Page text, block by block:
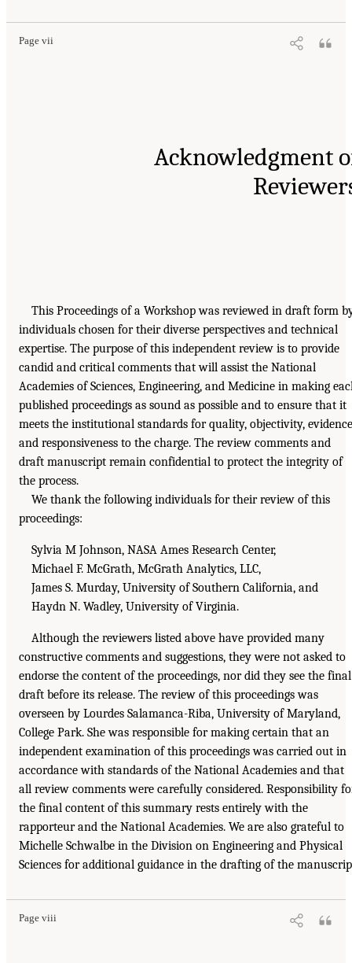
Page vii
Acknowledgment
This Proceedings of a Workshop was reviewed in draft form
individuals chosen for their diverse perspectives and technical
expertise. The purpose of this independent review is to provide
candid and critical comments that will assist the National
Academies of Sciences, Engineering, and Medicine in making
published proceedings as sound as possible and to ensure that it
meets the institutional standards for quality, objectivity,
and responsiveness to the charge. The review comments and
draft manuscript remain confidential to protect the integrity of
the process.
We thank the following individuals for their review of this
proceedings:
Sylvia M Johnson, NASA Ames Research Center,
Michael F. McGrath, McGrath Analytics, LLC,
James S. Murday, University of Southern California, and
Haydn N. Wadley, University of Virginia.
Although the reviewers listed above have provided many
constructive comments and suggestions, they were not asked to
endorse the content of the proceedings, nor did they see the final
draft before its release. The review of this proceedings was
overseen by Lourdes Salamanca-Riba, University of Maryland,
College Park. She was responsible for making certain that an
independent examination of this proceedings was carried out in
accordance with standards of the National Academies and that
all review comments were carefully considered. Responsibility
the final content of this summary rests entirely with the
rapporteur and the National Academies. We are also grateful to
Michelle Schwalbe in the Division on Engineering and Physical
Sciences for additional guidance in the drafting of the
Page viii